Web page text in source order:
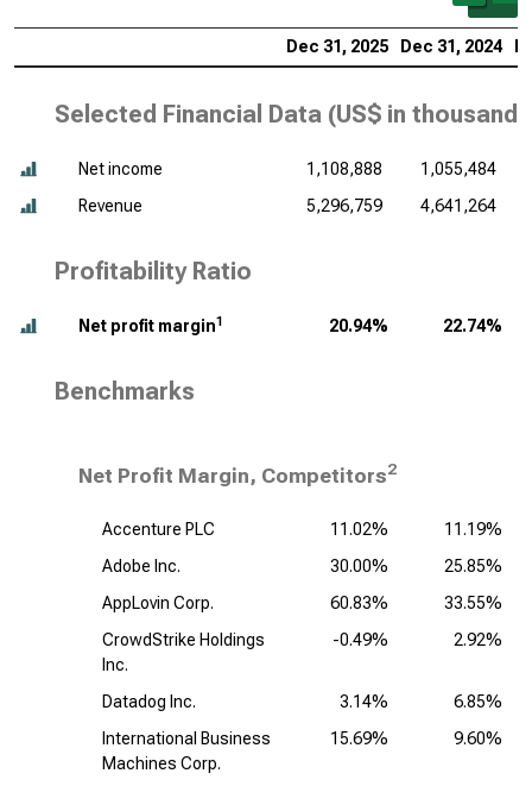
Dec 31, 2025 Dec 31, 2024
Selected Financial Data (US$ in thousands
Net income 1,108,888
1,055,484
Revenue
5,296,759 4,641,264
Profitability Ratio
Net profit margin1 20.94% 22.74%
Benchmarks
Net Profit Margin, Competitors2
Accenture PLC 11.02%
11.19%
Adobe Inc.
30.00%
25.85%
AppLovin Corp.
60.83%
33.55%
CrowdStrike Holdings
Inc.
-0.49% 2.92%
Datadog Inc. 3.14%
6.85%
International Business
Machines Corp.
15.69% 9.60%